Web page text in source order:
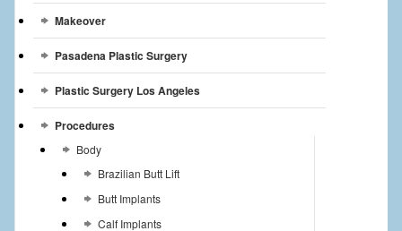
Makeover
Pasadena Plastic Surgery
Plastic Surgery Los Angeles
Procedures
Body
Brazilian Butt Lift
Butt Implants
Calf Implants